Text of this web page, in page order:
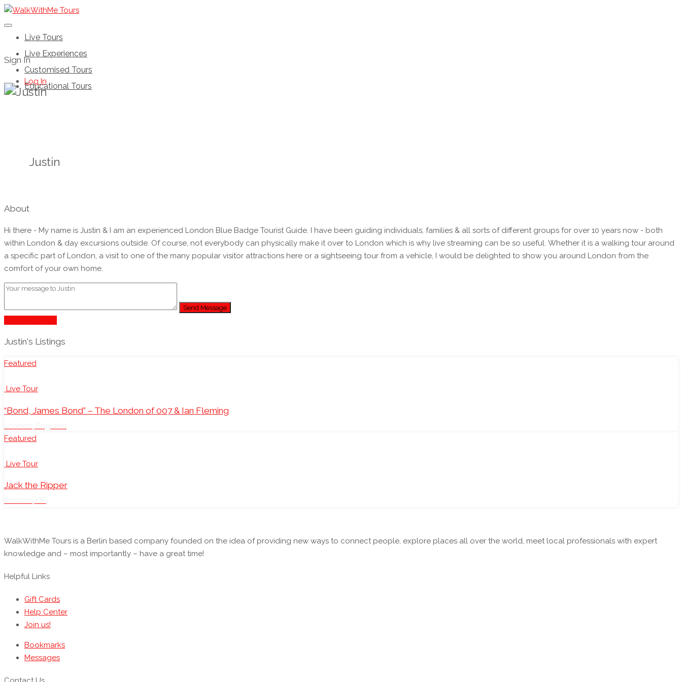
Live Tours
Live Experiences
Customised Tours
Educational Tours
Sign In
Log In
Justin
Send Message
About
Hi there - My name is Justin & I am an experienced London Blue Badge Tourist Guide. I have been guiding individuals, families & all sorts of different groups for over 10 years now - both
within London & day excursions outside. Of course, not everybody can physically make it over to London which is why live streaming can be so useful. Whether it is a walking tour around
a specific part of London, a visit to one of the many popular visitor attractions here or a sightseeing tour from a vehicle, I would be delighted to show you around London from the
comfort of your own home.
Justin's Listings
Featured
Live Tour
“Bond, James Bond” – The London of 007 & Ian Fleming
Featured
Live Tour
Jack the Ripper
WalkWithMe Tours is a Berlin based company founded on the idea of providing new ways to connect people, explore places all over the world, meet local professionals with expert
knowledge and – most importantly – have a great time!
Helpful Links
Gift Cards
Help Center
Join us!
Bookmarks
Messages